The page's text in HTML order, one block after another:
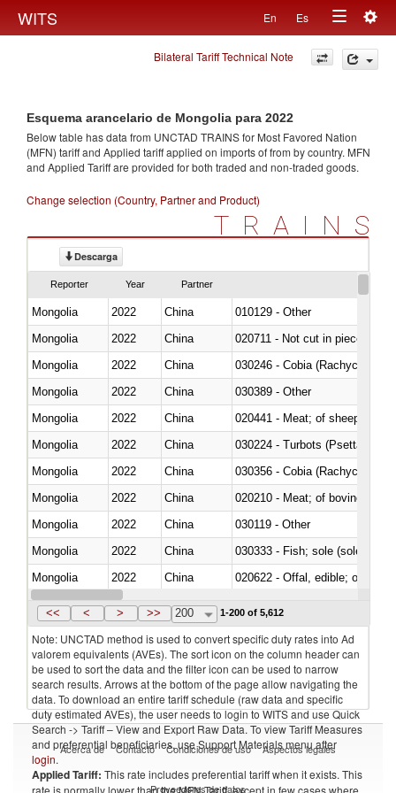
WITS En Es
Toggle
navigation
Bilateral Tariff Technical Note
Esquema arancelario de Mongolia para 2022
Below table has data from UNCTAD TRAINS for Most Favored Nation
(MFN) tariff and Applied tariff applied on imports offrom by country. MFN
and Applied Tariff are provided for both traded and non-traded goods.
Change selection (Country, Partner and Product)
TRAINS
Descarga
Reporter Year Partner
Mongolia 2022 China
010129 - Other
Mongolia
2022 China
020711 - Not cut in pieces,
Mongolia
2022 China
030246 - Cobia (Rachycentron
Mongolia
2022 China
030389 - Other
Mongolia
2022 China
020441 - Meat; of sheep,
Mongolia
2022 China
030224 - Turbots (Psetta
Mongolia
2022 China
030356 - Cobia (Rachycentron
Mongolia
2022 China
020210 - Meat; of bovine
Mongolia
2022 China
030119 - Other
Mongolia
2022 China
030333 - Fish; sole (solea
Mongolia
2022 China
020622 - Offal, edible; of
Mongolia
2022 China
<< < > >> 200 1-200 of 5,612
Note: UNCTAD method is used to convert specific duty rates into Ad
valorem equivalents (AVEs). The sort icon on the column header can
be used to sort the data and the filter icon can be used to narrow
search results. Arrows at the bottom of the page allow navigating the
data. To download an entire tariff schedule (raw data and specific
duty estimated AVEs), the user needs to login to WITS and use Quick
Search -> Tariff – View and Export Raw Data. To view Tariff Measures
and preferential beneficiaries, use Support Materials menu after
login.
Applied Tariff: This rate includes preferential tariff when it exists. This
rate is normally lower than the MFN Tariff, except in few cases where
Acerca de Contacto Condiciones de uso Aspectos legales
Proveedores de datos